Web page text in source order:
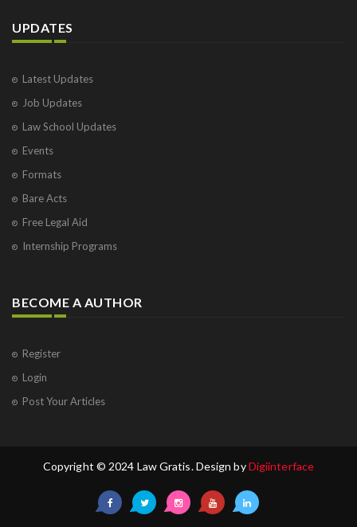
UPDATES
Latest Updates
Job Updates
Law School Updates
Events
Formats
Bare Acts
Free Legal Aid
Internship Programs
BECOME A AUTHOR
Register
Login
Post Your Articles
Copyright © 2024 Law Gratis. Design byDigiinterface